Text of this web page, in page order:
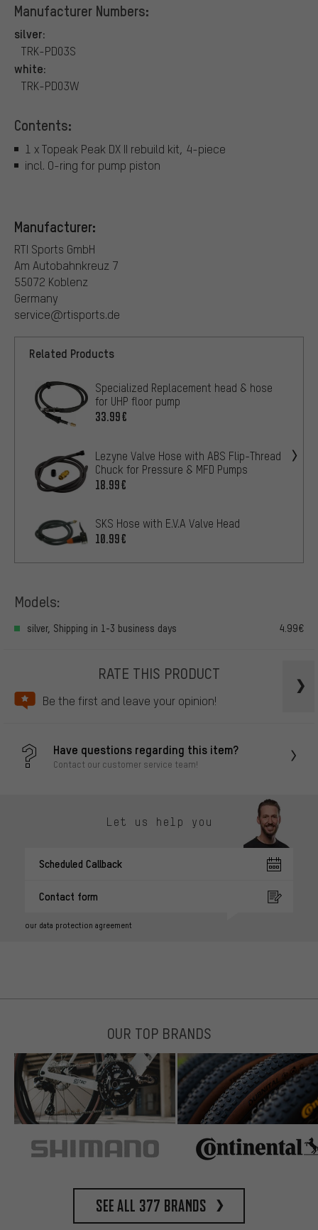
Manufacturer Numbers:
silver:
TRK-PD03S
white:
TRK-PD03W
Contents:
1 x Topeak Peak DX II rebuild kit, 4-piece
incl. O-ring for pump piston
Manufacturer:
RTI Sports GmbH
Am Autobahnkreuz 7
55072 Koblenz
Germany
service@rtisports.de
Related Products
Specialized Replacement head & hose
for UHP floor pump
33.99€
Lezyne Valve Hose with ABS Flip-Thread
Chuck for Pressure & MFD Pumps
18.99€
SKS Hose with E.V.A Valve Head
10.99€
Models:
silver, Shipping in 1-3 business days 4.99€
RATE THIS PRODUCT
Be the first and leave your opinion!
Have questions regarding this item?
Contact our customer service team!
Let us help you
Scheduled Callback
Contact form
our data protection agreement
OUR TOP BRANDS
See all 377 brands